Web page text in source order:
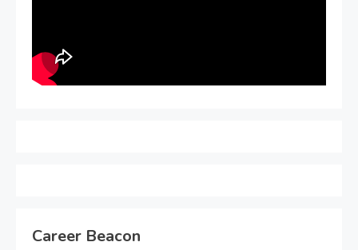
Career Beacon